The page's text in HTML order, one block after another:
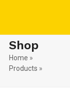
Shop
Home »
Products »